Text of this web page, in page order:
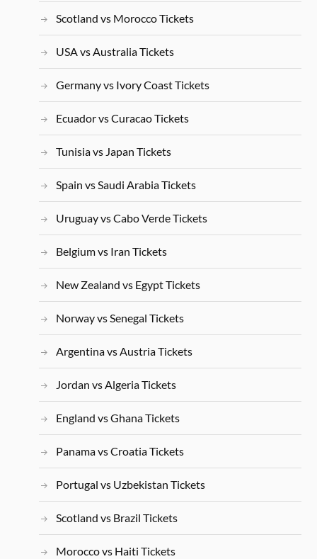
Scotland vs Morocco Tickets
USA vs Australia Tickets
Germany vs Ivory Coast Tickets
Ecuador vs Curacao Tickets
Tunisia vs Japan Tickets
Spain vs Saudi Arabia Tickets
Uruguay vs Cabo Verde Tickets
Belgium vs Iran Tickets
New Zealand vs Egypt Tickets
Norway vs Senegal Tickets
Argentina vs Austria Tickets
Jordan vs Algeria Tickets
England vs Ghana Tickets
Panama vs Croatia Tickets
Portugal vs Uzbekistan Tickets
Scotland vs Brazil Tickets
Morocco vs Haiti Tickets